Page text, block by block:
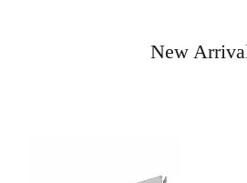
New